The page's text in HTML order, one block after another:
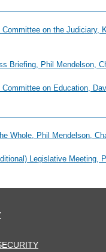
on the Judiciary,
Briefing, Phil Mendelson,
on Education,
Whole, Phil Mendelson,
Legislative Meeting,